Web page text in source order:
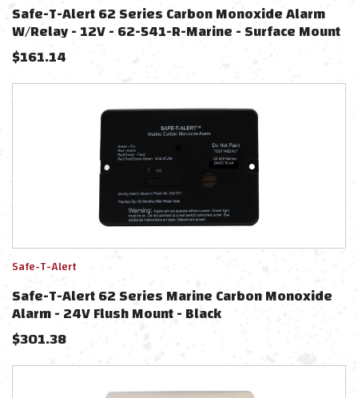
Safe-T-Alert 62 Series Carbon Monoxide Alarm
W/Relay - 12V - 62-541-R-Marine - Surface Mount
- Black
$161.14
Safe-T-Alert
Safe-T-Alert 62 Series Marine Carbon Monoxide
Alarm - 24V Flush Mount - Black
$301.38